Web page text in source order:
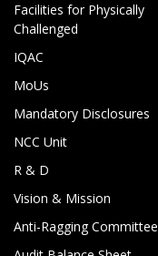
Facilities for Physically
Challenged
IQAC
MoUs
Mandatory Disclosures
NCC Unit
R & D
Vision & Mission
Anti-Ragging Committee